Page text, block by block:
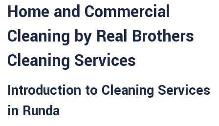
Home and Commercial
Cleaning by Real Brothers
Cleaning Services
Introduction to Cleaning Services
in Runda